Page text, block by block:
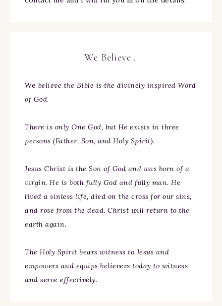
We Believe…
We believe the Bible is the divinely inspired Word
of God.
There is only One God, but He exists in three
persons (Father, Son, and Holy Spirit).
Jesus Christ is the Son of God and was born of a
virgin. He is both fully God and fully man. He
lived a sinless life, died on the cross for our sins,
and rose from the dead. Christ will return to the
earth again.
The Holy Spirit bears witness to Jesus and
empowers and equips believers today to witness
and serve effectively.